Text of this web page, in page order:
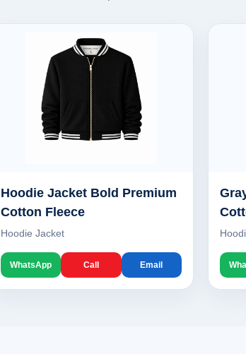
Hoodie Jacket Bold Premium
Cotton Fleece
Hoodie Jacket
WhatsApp Call Email